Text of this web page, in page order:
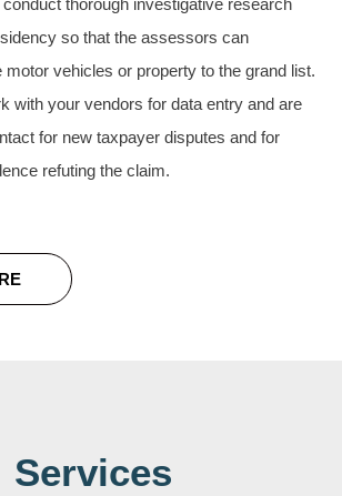
so that the assessors can
motor vehicles or property to the grand list.
with your vendors for data entry and are
for new taxpayer disputes and for
refuting the claim.
Services